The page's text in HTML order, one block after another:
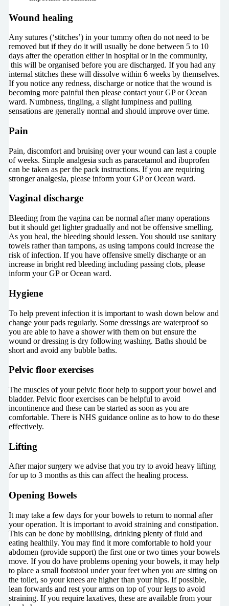
Wound healing
Any sutures (‘stitches’) in your tummy often do not need to be
removed but if they do it will usually be done between 5 to 10
days after the operation either in hospital or in the community,
this will be organised before you are discharged. If you had any
internal stitches these will dissolve within 6 weeks by themselves.
If you notice any redness, discharge or notice that the wound is
becoming more painful then please contact your GP or Ocean
ward. Numbness, tingling, a slight lumpiness and pulling
sensations are generally normal and should improve over time.
Pain
Pain, discomfort and bruising over your wound can last a couple
of weeks. Simple analgesia such as paracetamol and ibuprofen
can be taken as per the pack instructions. If you are requiring
stronger analgesia, please inform your GP or Ocean ward.
Vaginal discharge
Bleeding from the vagina can be normal after many operations
but it should get lighter gradually and not be offensive smelling.
As you heal, the bleeding should lessen. You should use sanitary
towels rather than tampons, as using tampons could increase the
risk of infection. If you have offensive smelly discharge or an
increase in bright red bleeding including passing clots, please
inform your GP or Ocean ward.
Hygiene
To help prevent infection it is important to wash down below and
change your pads regularly. Some dressings are waterproof so
you are able to have a shower with them on but ensure the
wound or dressing is dry following washing. Baths should be
short and avoid any bubble baths.
Pelvic floor exercises
The muscles of your pelvic floor help to support your bowel and
bladder. Pelvic floor exercises can be helpful to avoid
incontinence and these can be started as soon as you are
comfortable. There is NHS guidance online as to how to do these
effectively.
Lifting
After major surgery we advise that you try to avoid heavy lifting
for up to 3 months as this can affect the healing process.
Opening Bowels
It may take a few days for your bowels to return to normal after
your operation. It is important to avoid straining and constipation.
This can be done by mobilising, drinking plenty of fluid and
eating healthily. You may find it more comfortable to hold your
abdomen (provide support) the first one or two times your bowels
move. If you do have problems opening your bowels, it may help
to place a small footstool under your feet when you are sitting on
the toilet, so your knees are higher than your hips. If possible,
lean forwards and rest your arms on top of your legs to avoid
straining. If you require laxatives, these are available from your